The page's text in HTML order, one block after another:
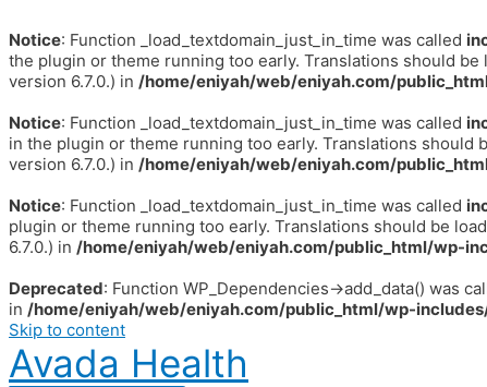
Notice: Function _load_textdomain_just_in_time was called
the plugin or theme running too early. Translations should be
version 6.7.0.) in /home/eniyah/web/eniyah.com/
Notice: Function _load_textdomain_just_in_time was called
in the plugin or theme running too early. Translations should
version 6.7.0.) in /home/eniyah/web/eniyah.com/
Notice: Function _load_textdomain_just_in_time was called
plugin or theme running too early. Translations should be
6.7.0.) in /home/eniyah/web/eniyah.com/public_html/wp-
Deprecated: Function WP_Dependencies->add_data() was
in /home/eniyah/web/eniyah.com/public_html/wp-
Skip to content
Avada Health